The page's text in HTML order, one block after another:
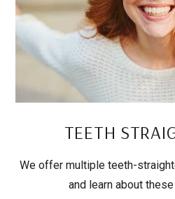
TEETH
We offer multiple teeth-
and learn about